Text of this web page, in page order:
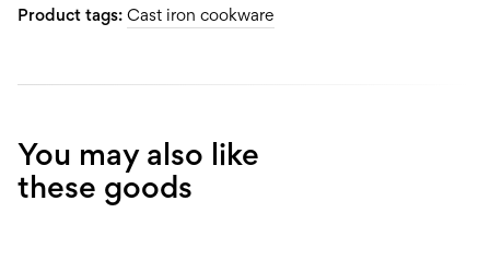
Product tags: Cast iron cookware
You may also like
these goods